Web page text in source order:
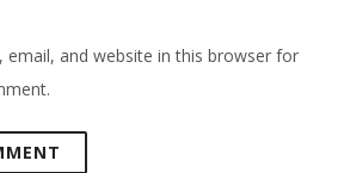
email, and website in this browser for